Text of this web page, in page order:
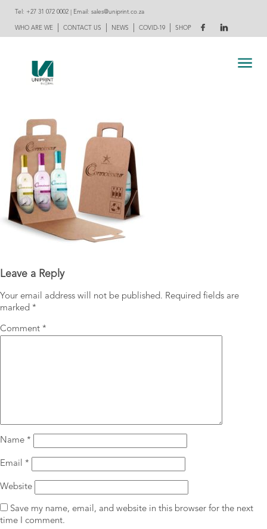
Tel: +27 31 072 0002 | Email:sales@uniprint.co.za
WHO ARE WE CONTACT US NEWS COVID-19 SHOP
Leave a Reply
Your email address will not be published. Required fields are
marked *
Comment *
Name *
Email *
Website
Save my name, email, and website in this browser for the next
time I comment.